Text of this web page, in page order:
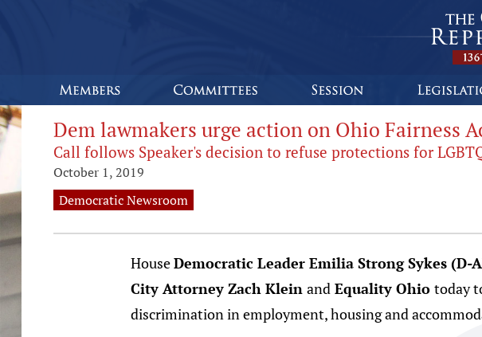
Dem lawmakers urge action on Ohio Fairness
Call follows Speaker's decision to refuse protections for
October 1, 2019
Democratic Newsroom
HouseDemocratic Leader Emilia Strong Sykes (D-
City Attorney Zach Klein andEquality Ohio today
discrimination in employment, housing and